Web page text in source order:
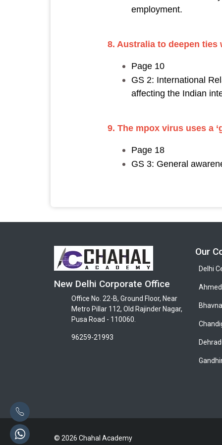
employment.
8. Australia to deepen ties
Page 10
GS 2: International
affecting the Indian
9. The mpox virus uses a
Page 18
GS 3: General
New Delhi Corporate Office
Office No. 22-B, Ground Floor, Near
Metro Pillar 112, Old Rajinder Nagar,
Pusa Road - 110060.
96259-21993
Our
Delhi
© 2026 Chahal Academy